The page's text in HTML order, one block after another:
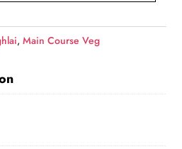
,Main Course Veg